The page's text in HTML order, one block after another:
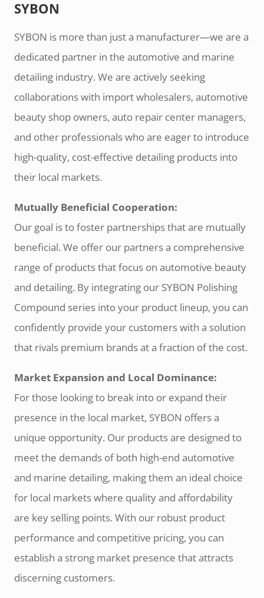
SYBON
SYBON is more than just a manufacturer—we are a
dedicated partner in the automotive and marine
detailing industry. We are actively seeking
collaborations with import wholesalers, automotive
beauty shop owners, auto repair center managers,
and other professionals who are eager to introduce
high-quality, cost-effective detailing products into
their local markets.
Mutually Beneficial Cooperation:
Our goal is to foster partnerships that are mutually
beneficial. We offer our partners a comprehensive
range of products that focus on automotive beauty
and detailing. By integrating our SYBON Polishing
Compound series into your product lineup, you can
confidently provide your customers with a solution
that rivals premium brands at a fraction of the cost.
Market Expansion and Local Dominance:
For those looking to break into or expand their
presence in the local market, SYBON offers a
unique opportunity. Our products are designed to
meet the demands of both high-end automotive
and marine detailing, making them an ideal choice
for local markets where quality and affordability
are key selling points. With our robust product
performance and competitive pricing, you can
establish a strong market presence that attracts
discerning customers.